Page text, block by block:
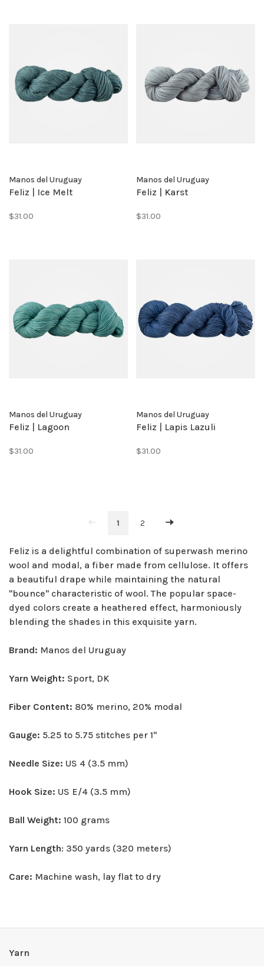
Manos del Uruguay
Feliz | Ice Melt
$31.00
Manos del Uruguay
Feliz | Karst
$31.00
Manos del Uruguay
Feliz | Lagoon
$31.00
Manos del Uruguay
Feliz | Lapis Lazuli
$31.00
1 2
Feliz is a delightful combination of superwash merino
wool and modal, a fiber made from cellulose. It offers
a beautiful drape while maintaining the natural
"bounce" characteristic of wool. The popular space-
dyed colors create a heathered effect, harmoniously
blending the shades in this exquisite yarn.
Brand: Manos del Uruguay
Yarn Weight: Sport, DK
Fiber Content: 80% merino, 20% modal
Gauge: 5.25 to 5.75 stitches per 1"
Needle Size: US 4 (3.5 mm)
Hook Size: US E/4 (3.5 mm)
Ball Weight: 100 grams
Yarn Length: 350 yards (320 meters)
Care: Machine wash, lay flat to dry
Yarn